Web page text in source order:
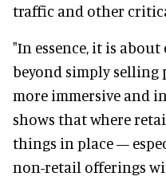
traffic and other
"In essence, it is
beyond simply selling
more immersive and
shows that where
things in place —
non-retail offerings